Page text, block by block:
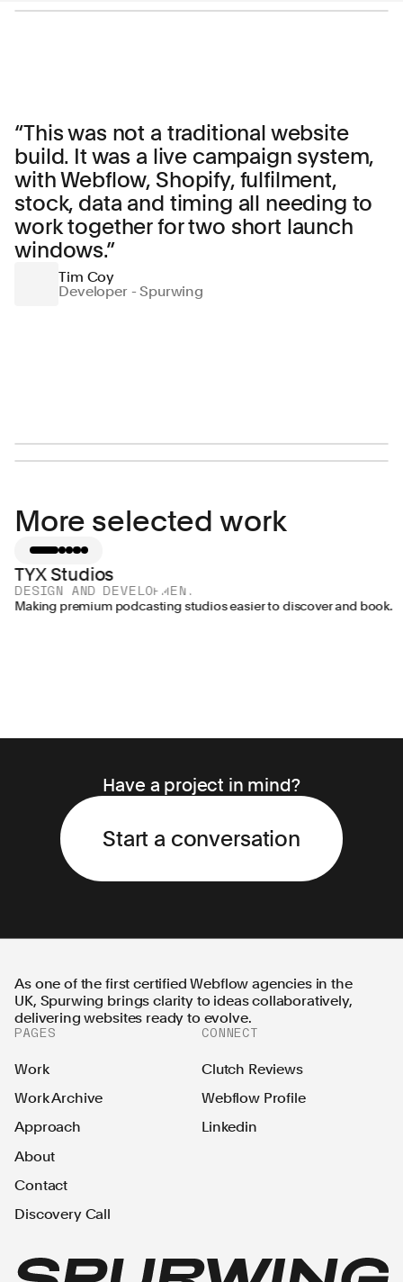
“This was not a traditional website
build. It was a live campaign system,
with Webflow, Shopify, fulfilment,
stock, data and timing all needing to
work together for two short launch
windows.”
Tim Coy
Developer - Spurwing
More selected work
TYX Studios
DESIGN AND DEVELOPMENT
Making premium podcasting studios easier to discover and book.
Have a project in mind?
Start a conversation
As one of the first certified Webflow agencies in the
UK, Spurwing brings clarity to ideas collaboratively,
delivering websites ready to evolve.
PAGES
Work
Work Archive
Approach
About
Contact
Discovery Call
CONNECT
Clutch Reviews
Webflow Profile
Linkedin